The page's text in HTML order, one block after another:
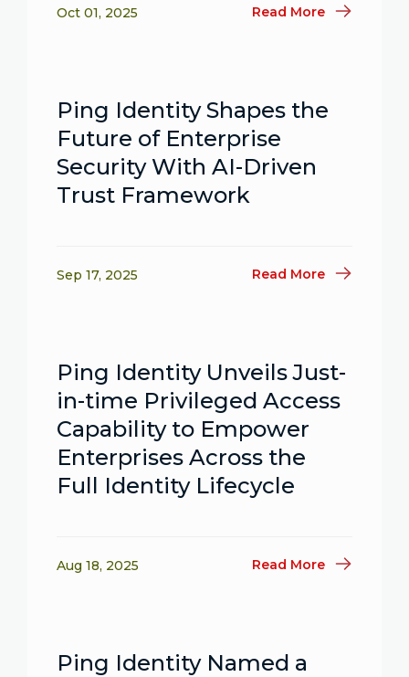
Oct 01, 2025 Read More
Ping Identity Shapes the
Future of Enterprise
Security With AI-Driven
Trust Framework
Sep 17, 2025 Read More
Ping Identity Unveils Just-
in-time Privileged Access
Capability to Empower
Enterprises Across the
Full Identity Lifecycle
Aug 18, 2025 Read More
Ping Identity Named a